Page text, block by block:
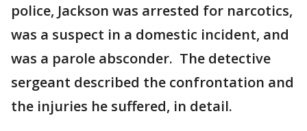
police, Jackson was arrested for narcotics,
was a suspect in a domestic incident, and
was a parole absconder. The detective
sergeant described the confrontation and
the injuries he suffered, in detail.